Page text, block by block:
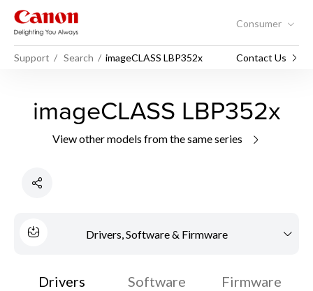
Consumer
Support Search imageCLASS LBP352x Contact Us
imageCLASS LBP352x
View other models from the same series
Drivers, Software & Firmware
Drivers Software Firmware